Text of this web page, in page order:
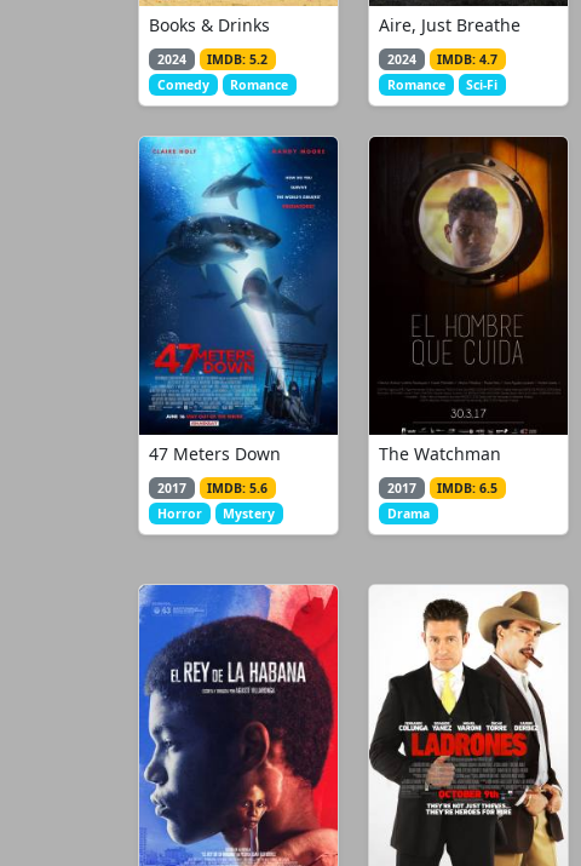
Books & Drinks
2024
IMDB: 5.2
Comedy
Romance
Aire, Just Breathe
2024
IMDB: 4.7
Romance
Sci-Fi
47 Meters Down
2017
IMDB: 5.6
Horror
Mystery
The Watchman
2017
IMDB: 6.5
Drama